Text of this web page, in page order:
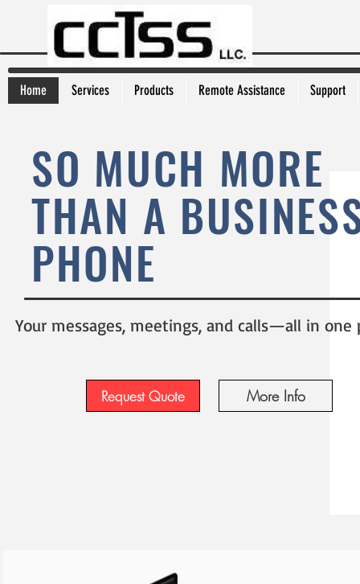
Home Services Products Remote Assistance Support
SO MUCH MORE
THAN A
PHONE
Your messages, meetings, and calls—all in one
More Info
Request Quote